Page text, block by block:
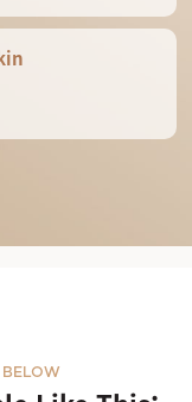
BELOW